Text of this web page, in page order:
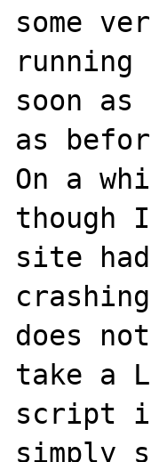
some
running
soon
as
On a
though
site
does
take a
script
simply